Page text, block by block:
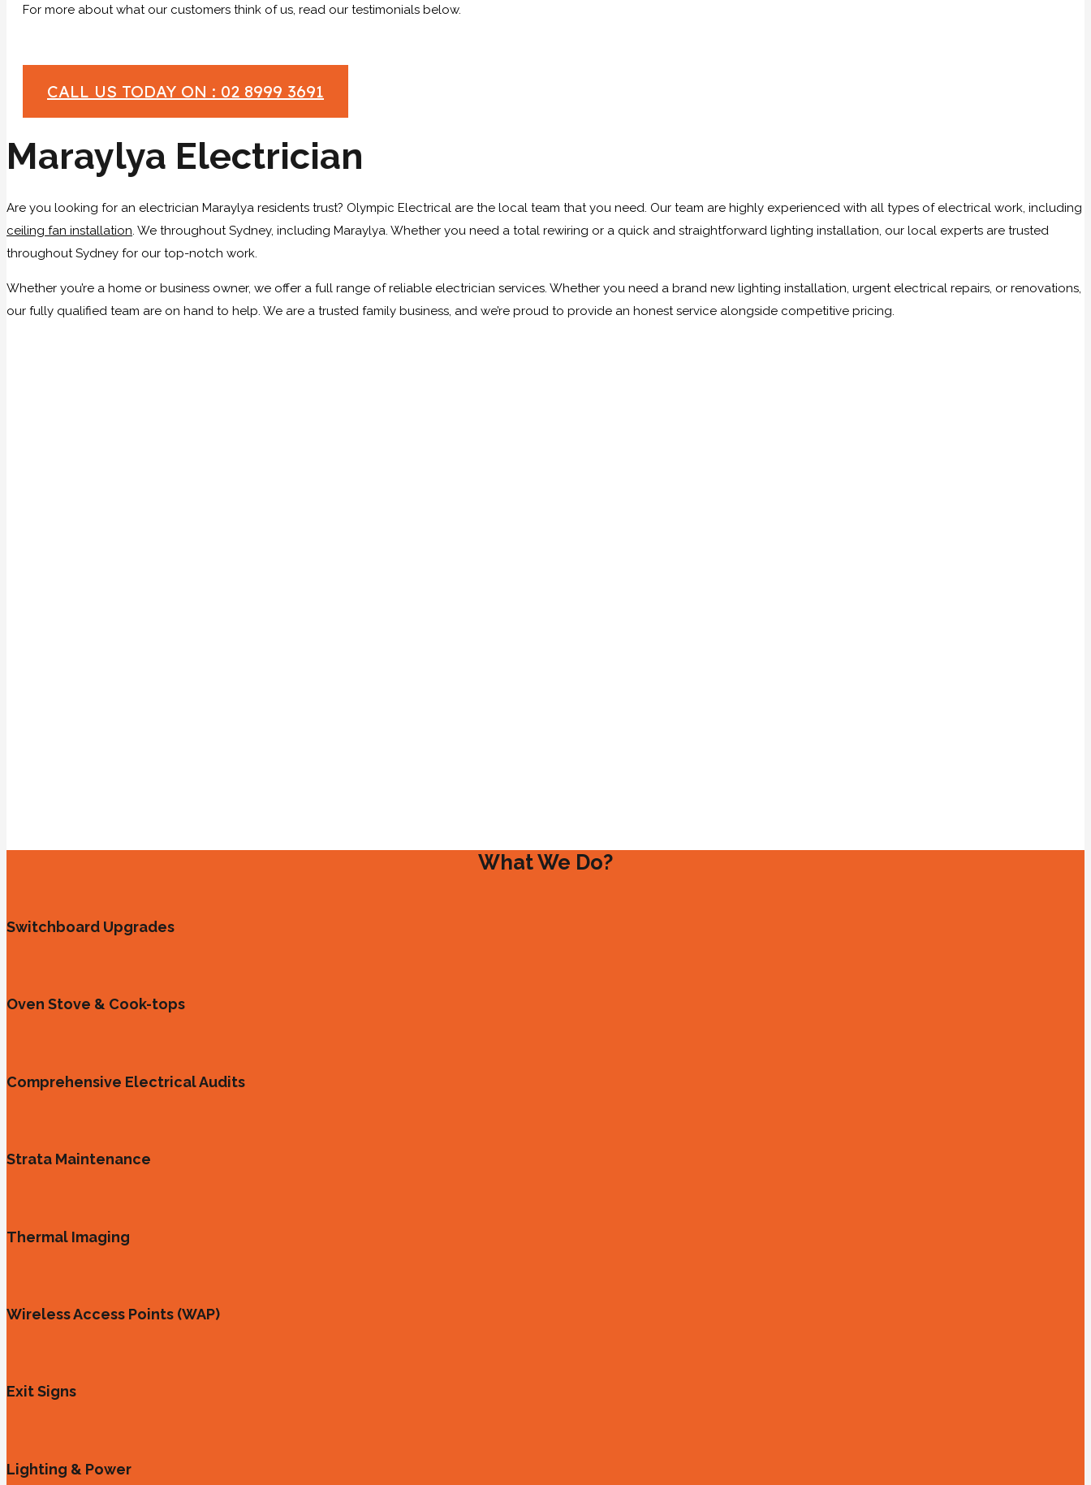
For more about what our customers think of us, read our testimonials below.
CALL US TODAY ON : 02 8999 3691
Maraylya Electrician
Are you looking for an electrician Maraylya residents trust? Olympic Electrical are the local team that you need. Our team are highly experienced with all types of electrical work, including
ceiling fan installation. We throughout Sydney, including Maraylya. Whether you need a total rewiring or a quick and straightforward lighting installation, our local experts are trusted
throughout Sydney for our top-notch work.
Whether you’re a home or business owner, we offer a full range of reliable electrician services. Whether you need a brand new lighting installation, urgent electrical repairs, or renovations,
our fully qualified team are on hand to help. We are a trusted family business, and we’re proud to provide an honest service alongside competitive pricing.
What We Do?
Switchboard Upgrades
Oven Stove & Cook-tops
Comprehensive Electrical Audits
Strata Maintenance
Thermal Imaging
Wireless Access Points (WAP)
Exit Signs
Lighting & Power